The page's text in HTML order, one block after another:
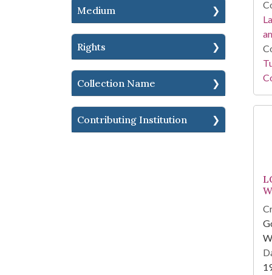
Medium
Rights
Collection Name
Contributing Institution